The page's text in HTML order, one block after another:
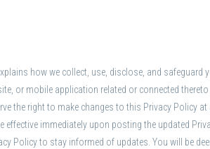
how we collect, use, disclose, and
or mobile application related or connected thereto
the right to make changes to this Privacy Policy
immediately upon posting the updated
to stay informed of updates. You will be